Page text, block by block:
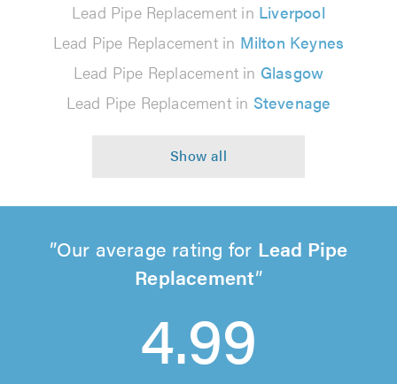
Lead Pipe Replacement in Liverpool
Lead Pipe Replacement in Milton Keynes
Lead Pipe Replacement in Glasgow
Lead Pipe Replacement in Stevenage
Our average rating for Lead Pipe
Replacement
4.99